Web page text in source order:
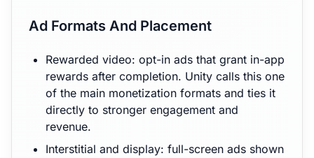
Ad Formats And Placement
Rewarded video: opt-in ads that grant in-app
rewards after completion. Unity calls this one
of the main monetization formats and ties it
directly to stronger engagement and
revenue.
Interstitial and display: full-screen ads shown